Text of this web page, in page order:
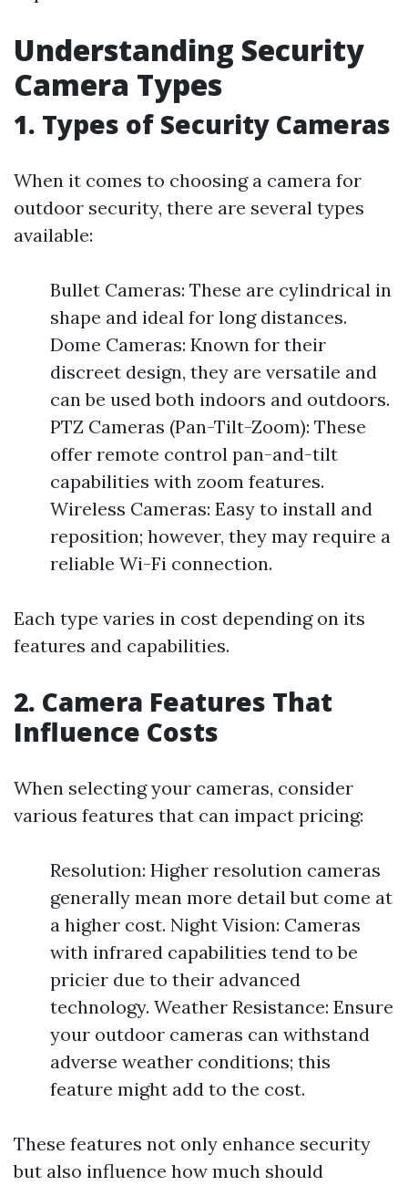
Understanding Security
Camera Types
1. Types of Security Cameras
When it comes to choosing a camera for
outdoor security, there are several types
available:
Bullet Cameras: These are cylindrical in
shape and ideal for long distances.
Dome Cameras: Known for their
discreet design, they are versatile and
can be used both indoors and outdoors.
PTZ Cameras (Pan-Tilt-Zoom): These
offer remote control pan-and-tilt
capabilities with zoom features.
Wireless Cameras: Easy to install and
reposition; however, they may require a
reliable Wi-Fi connection.
Each type varies in cost depending on its
features and capabilities.
2. Camera Features That
Influence Costs
When selecting your cameras, consider
various features that can impact pricing:
Resolution: Higher resolution cameras
generally mean more detail but come at
a higher cost. Night Vision: Cameras
with infrared capabilities tend to be
pricier due to their advanced
technology. Weather Resistance: Ensure
your outdoor cameras can withstand
adverse weather conditions; this
feature might add to the cost.
These features not only enhance security
but also influence how much should